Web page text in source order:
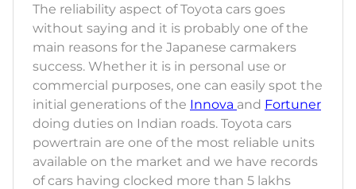
The reliability aspect of Toyota cars goes
without saying and it is probably one of the
main reasons for the Japanese carmakers
success. Whether it is in personal use or
commercial purposes, one can easily spot the
initial generations of the Innova and Fortuner
doing duties on Indian roads. Toyota cars
powertrain are one of the most reliable units
available on the market and we have records
of cars having clocked more than 5 lakhs